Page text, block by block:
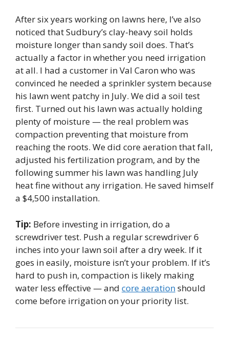
After six years working on lawns here, I’ve also
noticed that Sudbury’s clay-heavy soil holds
moisture longer than sandy soil does. That’s
actually a factor in whether you need irrigation
at all. I had a customer in Val Caron who was
convinced he needed a sprinkler system because
his lawn went patchy in July. We did a soil test
first. Turned out his lawn was actually holding
plenty of moisture — the real problem was
compaction preventing that moisture from
reaching the roots. We did core aeration that fall,
adjusted his fertilization program, and by the
following summer his lawn was handling July
heat fine without any irrigation. He saved himself
a $4,500 installation.
Tip: Before investing in irrigation, do a
screwdriver test. Push a regular screwdriver 6
inches into your lawn soil after a dry week. If it
goes in easily, moisture isn’t your problem. If it’s
hard to push in, compaction is likely making
water less effective — and core aerationshould
come before irrigation on your priority list.